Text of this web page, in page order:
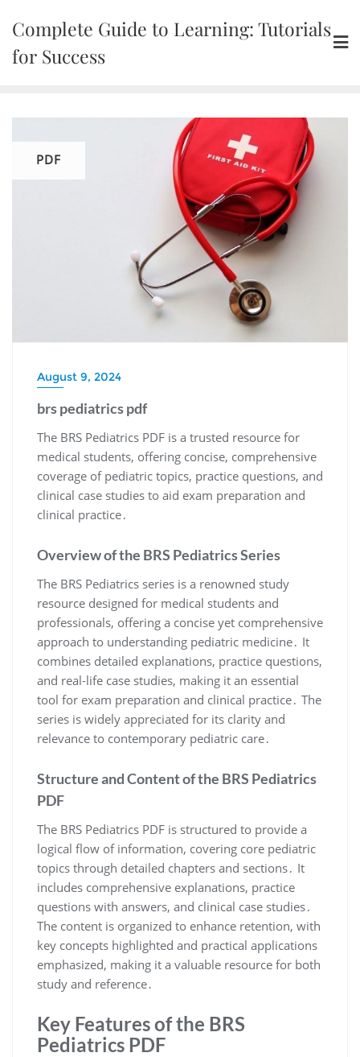
content
Complete Guide to Learning: Tutorials
for Success
PDF
August 9, 2024
brs pediatrics pdf
The BRS Pediatrics PDF is a trusted resource for
medical students, offering concise, comprehensive
coverage of pediatric topics, practice questions, and
clinical case studies to aid exam preparation and
clinical practice․
Overview of the BRS Pediatrics Series
The BRS Pediatrics series is a renowned study
resource designed for medical students and
professionals, offering a concise yet comprehensive
approach to understanding pediatric medicine․ It
combines detailed explanations, practice questions,
and real-life case studies, making it an essential
tool for exam preparation and clinical practice․ The
series is widely appreciated for its clarity and
relevance to contemporary pediatric care․
Structure and Content of the BRS Pediatrics
PDF
The BRS Pediatrics PDF is structured to provide a
logical flow of information, covering core pediatric
topics through detailed chapters and sections․ It
includes comprehensive explanations, practice
questions with answers, and clinical case studies․
The content is organized to enhance retention, with
key concepts highlighted and practical applications
emphasized, making it a valuable resource for both
study and reference․
Key Features of the BRS
Pediatrics PDF